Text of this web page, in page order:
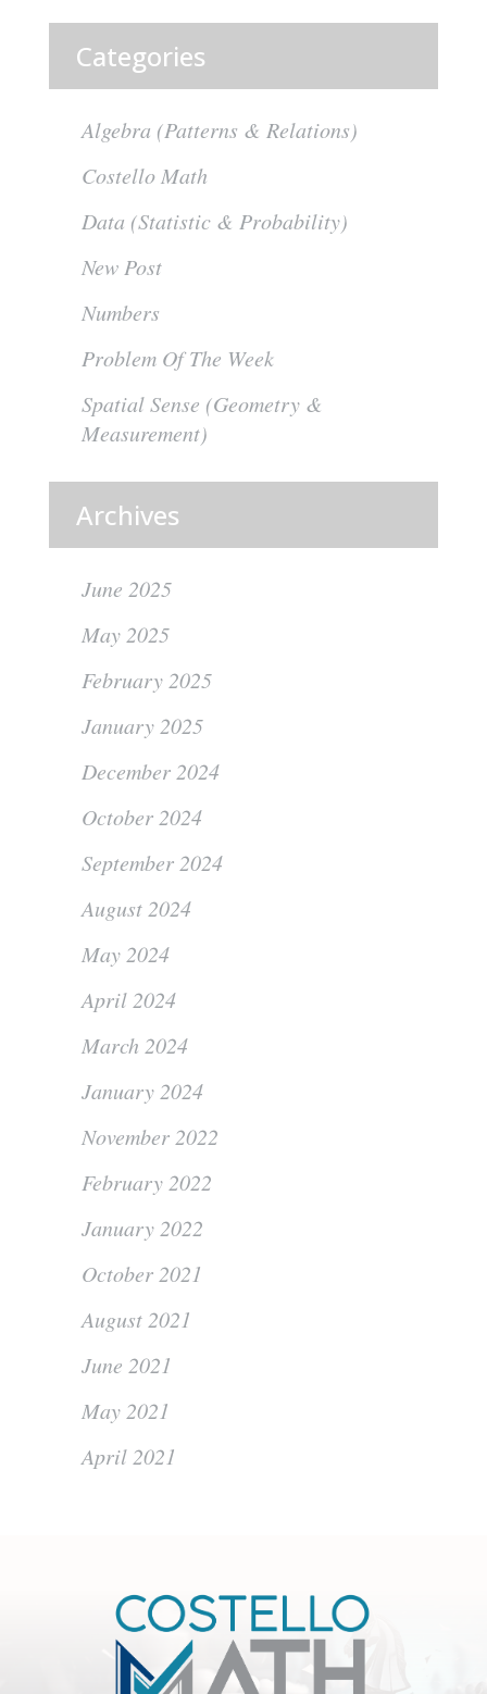
Categories
Algebra (Patterns & Relations)
Costello Math
Data (Statistic & Probability)
New Post
Numbers
Problem Of The Week
Spatial Sense (Geometry &
Measurement)
Archives
June 2025
May 2025
February 2025
January 2025
December 2024
October 2024
September 2024
August 2024
May 2024
April 2024
March 2024
January 2024
November 2022
February 2022
January 2022
October 2021
August 2021
June 2021
May 2021
April 2021